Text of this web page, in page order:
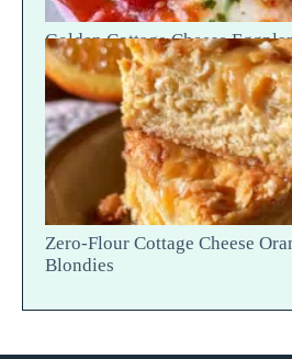
Golden Cottage Cheese
Scoop Reveal
Zero-Flour Cottage Cheese
Blondies